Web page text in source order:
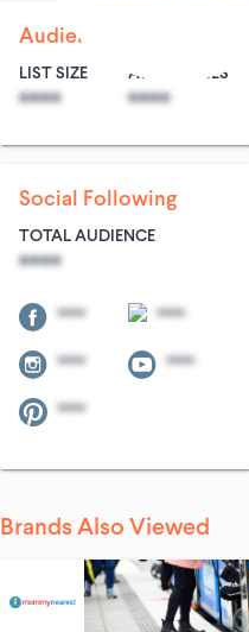
Audience Size
LIST SIZE
****
AVG ENTRIES
****
Social Following
TOTAL AUDIENCE
****
**** ****
**** ****
****
Brands Also Viewed